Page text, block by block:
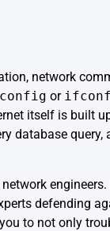
network
or
itself is built
database
defending
to not only